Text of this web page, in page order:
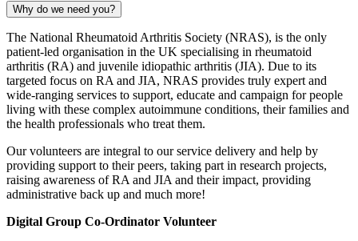
Why do we need you?
The National Rheumatoid Arthritis Society (NRAS), is the only
patient-led organisation in the UK specialising in rheumatoid
arthritis (RA) and juvenile idiopathic arthritis (JIA). Due to its
targeted focus on RA and JIA, NRAS provides truly expert and
wide-ranging services to support, educate and campaign for people
living with these complex autoimmune conditions, their families and
the health professionals who treat them.
Our volunteers are integral to our service delivery and help by
providing support to their peers, taking part in research projects,
raising awareness of RA and JIA and their impact, providing
administrative back up and much more!
Digital Group Co-Ordinator Volunteer